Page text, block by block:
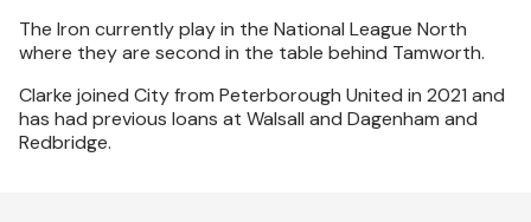
The Iron currently play in the National League North
where they are second in the table behind Tamworth.
Clarke joined City from Peterborough United in 2021 and
has had previous loans at Walsall and Dagenham and
Redbridge.